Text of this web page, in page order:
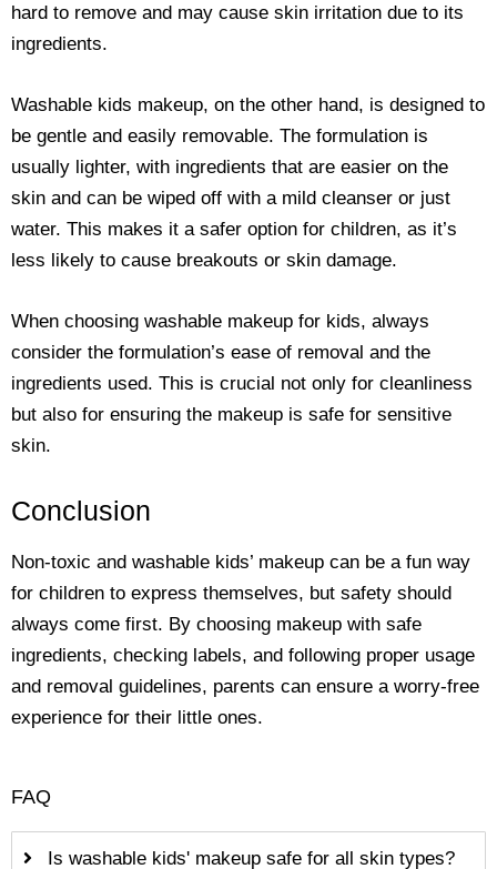
hard to remove and may cause skin irritation due to its
ingredients.
Washable kids makeup, on the other hand, is designed to
be gentle and easily removable. The formulation is
usually lighter, with ingredients that are easier on the
skin and can be wiped off with a mild cleanser or just
water. This makes it a safer option for children, as it’s
less likely to cause breakouts or skin damage.
When choosing washable makeup for kids, always
consider the formulation’s ease of removal and the
ingredients used. This is crucial not only for cleanliness
but also for ensuring the makeup is safe for sensitive
skin.
Conclusion
Non-toxic and washable kids’ makeup can be a fun way
for children to express themselves, but safety should
always come first. By choosing makeup with safe
ingredients, checking labels, and following proper usage
and removal guidelines, parents can ensure a worry-free
experience for their little ones.
FAQ
Is washable kids' makeup safe for all skin types?